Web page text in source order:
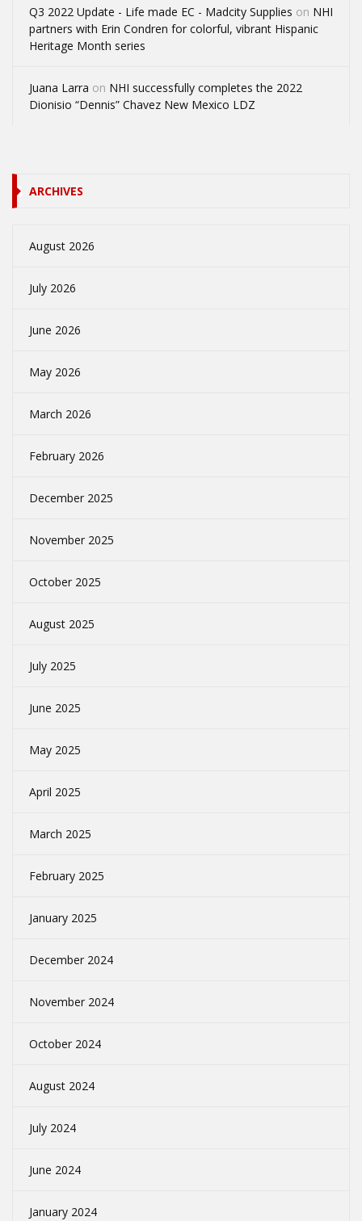
Q3 2022 Update - Life made EC - Madcity Supplies on NHI
partners with Erin Condren for colorful, vibrant Hispanic
Heritage Month series
Juana Larra on NHI successfully completes the 2022
Dionisio “Dennis” Chavez New Mexico LDZ
ARCHIVES
August 2026
July 2026
June 2026
May 2026
March 2026
February 2026
December 2025
November 2025
October 2025
August 2025
July 2025
June 2025
May 2025
April 2025
March 2025
February 2025
January 2025
December 2024
November 2024
October 2024
August 2024
July 2024
June 2024
January 2024